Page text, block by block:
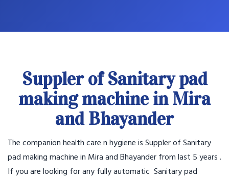
Suppler of Sanitary pad
making machine in Mira
and Bhayander
The companion health care n hygiene is Suppler of Sanitary
pad making machine in Mira and Bhayander from last 5 years .
If you are looking for any fully automatic Sanitary pad